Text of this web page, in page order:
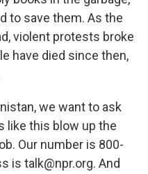
to save them. As the
violent protests broke
have died since then,
we want to ask
like this blow up the
Our number is 800-
is talk@npr.org. And